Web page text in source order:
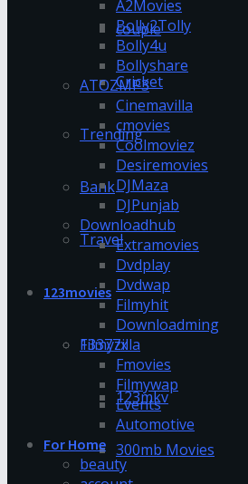
couple
Cricket
Trending
Bank
Travel
123movies
13377x
123mkv
300mb Movies
A2Movies
Bolly2Tolly
Bolly4u
Bollyshare
ATOZMP3
Cinemavilla
cmovies
Coolmoviez
Desiremovies
DJMaza
DJPunjab
Downloadhub
Extramovies
Dvdplay
Dvdwap
Filmyhit
Downloadming
Filmyzilla
Fmovies
Filmywap
Events
Automotive
For Home
beauty